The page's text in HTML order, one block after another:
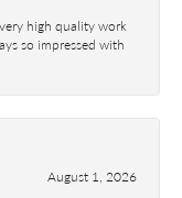
high quality work
so impressed with
August 1, 2026